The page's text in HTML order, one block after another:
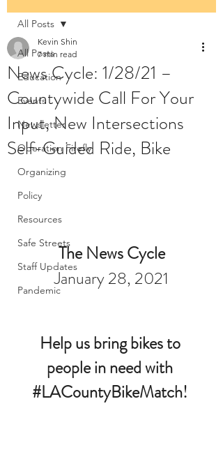
All Posts
Education
Events
Newsletter
Operation Firefly
Organizing
Policy
Resources
Safe Streets
Staff Updates
Pandemic
All Posts
News Cycle: 1/28/21 –
Countywide Call For Your
Input, New Intersections
Self-Guided Ride, Bike
Kevin Shin
7 min read
The News Cycle
January 28, 2021
Help us bring bikes to
people in need with
#LACountyBikeMatch!